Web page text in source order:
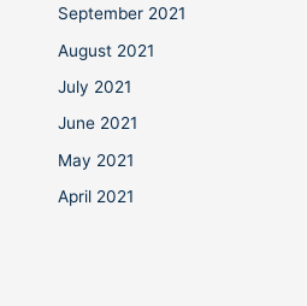
September 2021
August 2021
July 2021
June 2021
May 2021
April 2021